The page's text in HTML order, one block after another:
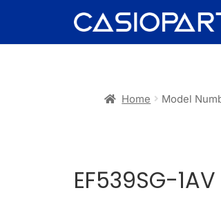
Skip
to
Skip
to
Home Model
EF539SG-